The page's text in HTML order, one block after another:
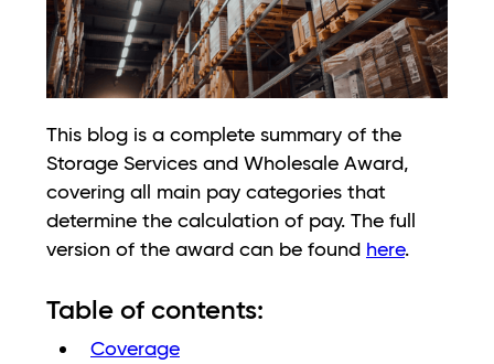
This blog is a complete summary of the
Storage Services and Wholesale Award,
covering all main pay categories that
determine the calculation of pay. The full
version of the award can be found here.
Table of contents:
Coverage